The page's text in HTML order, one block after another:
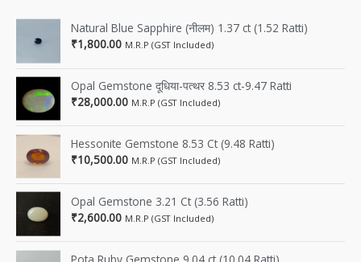
Natural Blue Sapphire (नीलम) 1.37 ct (1.52 Ratti)
₹1,800.00 M.R.P (GST Included)
Opal Gemstone दूधिया-पत्थर 8.53 ct-9.47 Ratti
₹28,000.00 M.R.P (GST Included)
Hessonite Gemstone 8.53 Ct (9.48 Ratti)
₹10,500.00 M.R.P (GST Included)
Opal Gemstone 3.21 Ct (3.56 Ratti)
₹2,600.00 M.R.P (GST Included)
Pota Ruby Gemstone 9.04 ct (10.04 Ratti)